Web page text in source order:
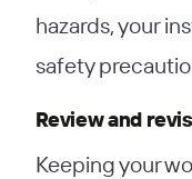
hazards, your
safety
Review and
Keeping your